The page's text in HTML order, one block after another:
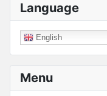
Language
English
Menu